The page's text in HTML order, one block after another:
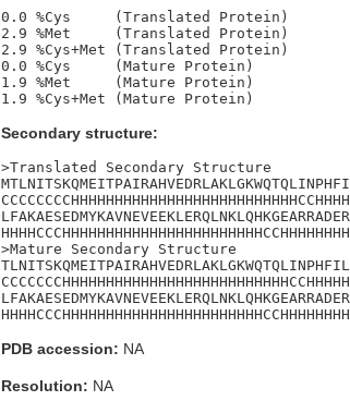
0.0 %Cys     (Translated Protein)
2.9 %Met     (Translated Protein)
2.9 %Cys+Met (Translated Protein)
0.0 %Cys     (Mature Protein)
1.9 %Met     (Mature Protein)
Secondary structure:
>Translated Secondary Structure
>Mature Secondary Structure
PDB accession: NA
Resolution: NA